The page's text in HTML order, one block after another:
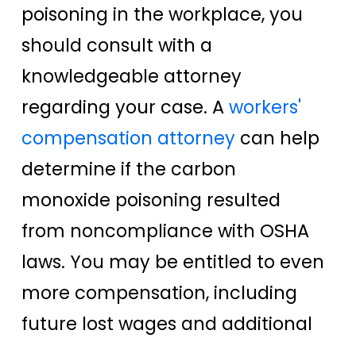
poisoning in the workplace, you
should consult with a
knowledgeable attorney
regarding your case. Aworkers'
compensation attorney can help
determine if the carbon
monoxide poisoning resulted
from noncompliance with OSHA
laws. You may be entitled to even
more compensation, including
future lost wages and additional